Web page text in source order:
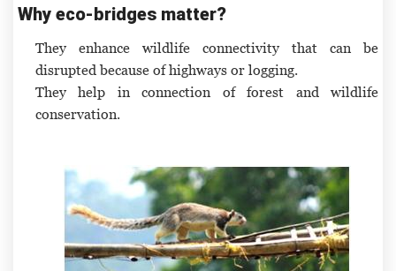
Why eco-bridges matter?
They enhance wildlife connectivity that can be
disrupted because of highways or logging.
They help in connection of forest and wildlife
conservation.